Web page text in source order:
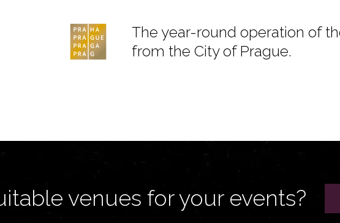
The year-round operation of
from the City of Prague.
venues for your events?